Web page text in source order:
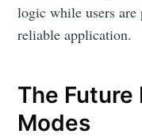
logic while users are
reliable application.
The Future
Modes